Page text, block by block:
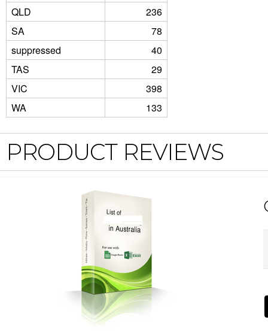
QLD
236
SA
78
suppressed
40
TAS
29
VIC
398
WA
133
PRODUCT REVIEWS